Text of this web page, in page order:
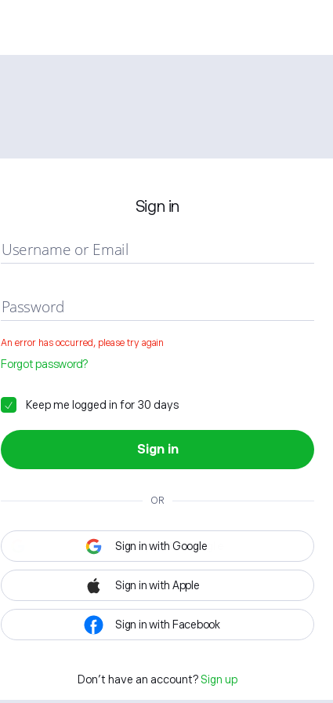
Sign in
Username or Email
Password
An error has occurred, please try again
Forgot password?
Keep me logged in for 30 days
Sign in
OR
Sign in with Google
Sign in with Apple
Sign in with Facebook
Don't have an account? Sign up